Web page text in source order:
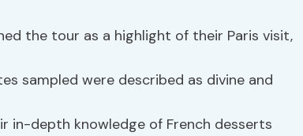
the tour as a highlight of their Paris visit,
sampled were described as divine and
in-depth knowledge of French desserts